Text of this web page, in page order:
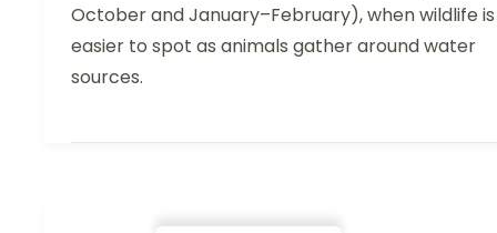
October and January–February), when wildlife is
easier to spot as animals gather around water
sources.